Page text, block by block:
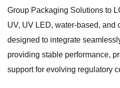
Group Packaging Solutions to
UV, UV LED, water-based, and
designed to integrate
providing stable performance,
support for evolving regulatory